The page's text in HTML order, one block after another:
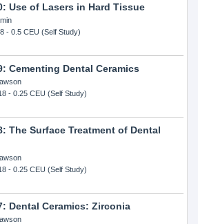
Use of Lasers in Hard Tissue
- 0.5 CEU (Self Study)
Cementing Dental Ceramics
- 0.25 CEU (Self Study)
The Surface Treatment of Dental
- 0.25 CEU (Self Study)
Dental Ceramics: Zirconia